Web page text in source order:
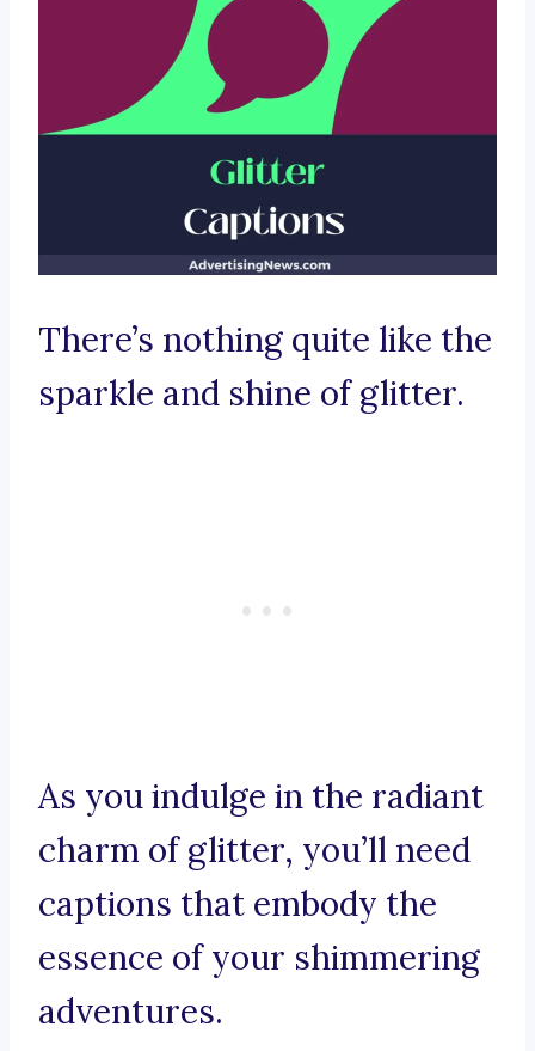
There’s nothing quite like the
sparkle and shine of glitter.
As you indulge in the radiant
charm of glitter, you’ll need
captions that embody the
essence of your shimmering
adventures.